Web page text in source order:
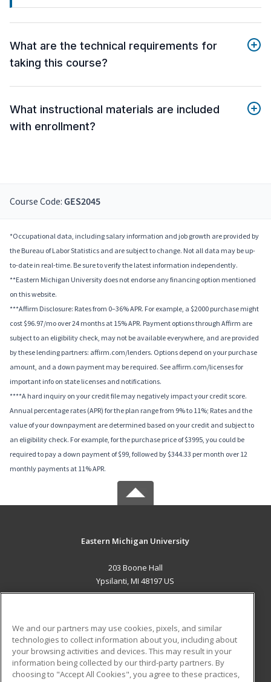
What are the technical requirements for
taking this course?
What instructional materials are included
with enrollment?
Course Code: GES2045
*Occupational data, including salary information and job growth are provided by
the Bureau of Labor Statistics and are subject to change. Not all data may be up-
to-date in real-time. Be sure to verify the latest information independently.
**Eastern Michigan University does not endorse any financing option mentioned
on this website.
***Affirm Disclosure: Rates from 0–36% APR. For example, a $2000 purchase might
cost $96.97/mo over 24 months at 15% APR. Payment options through Affirm are
subject to an eligibility check, may not be available everywhere, and are provided
by these lending partners: affirm.com/lenders. Options depend on your purchase
amount, and a down payment may be required. See affirm.com/licenses for
important info on state licenses and notifications.
****A hard inquiry on your credit file may negatively impact your credit score.
Annual percentage rates (APR) for the plan range from 9% to 11%; Rates and the
value of your downpayment are determined based on your credit and subject to
an eligibility check. For example, for the purchase price of $3995, you could be
required to pay a down payment of $99, followed by $344.33 per month over 12
monthly payments at 11% APR.
Eastern Michigan University
203 Boone Hall
Ypsilanti, MI 48197 US
ADDITIONAL RESOURCES
Military
Financial Assistance
Student Blog
We and our partners may use cookies, pixels, and similar
technologies to collect information about you, including about
your browsing activities and devices. This may result in your
information being collected by our third-party partners. By
choosing to "Accept All Cookies", you agree to these practices,